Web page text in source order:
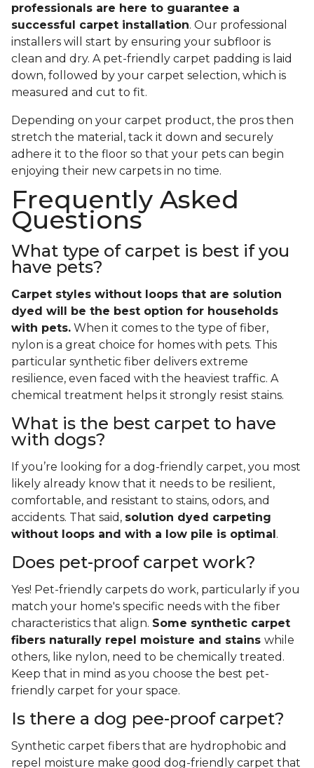
professionals are here to guarantee a
successful carpet installation. Our professional
installers will start by ensuring your subfloor is
clean and dry. A pet-friendly carpet padding is laid
down, followed by your carpet selection, which is
measured and cut to fit.
Depending on your carpet product, the pros then
stretch the material, tack it down and securely
adhere it to the floor so that your pets can begin
enjoying their new carpets in no time.
Frequently Asked
Questions
What type of carpet is best if you
have pets?
Carpet styles without loops that are solution
dyed will be the best option for households
with pets. When it comes to the type of fiber,
nylon is a great choice for homes with pets. This
particular synthetic fiber delivers extreme
resilience, even faced with the heaviest traffic. A
chemical treatment helps it strongly resist stains.
What is the best carpet to have
with dogs?
If you’re looking for a dog-friendly carpet, you most
likely already know that it needs to be resilient,
comfortable, and resistant to stains, odors, and
accidents. That said, solution dyed carpeting
without loops and with a low pile is optimal .
Does pet-proof carpet work?
Yes! Pet-friendly carpets do work, particularly if you
match your home's specific needs with the fiber
characteristics that align. Some synthetic carpet
fibers naturally repel moisture and stains while
others, like nylon, need to be chemically treated.
Keep that in mind as you choose the best pet-
friendly carpet for your space.
Is there a dog pee-proof carpet?
Synthetic carpet fibers that are hydrophobic and
repel moisture make good dog-friendly carpet that